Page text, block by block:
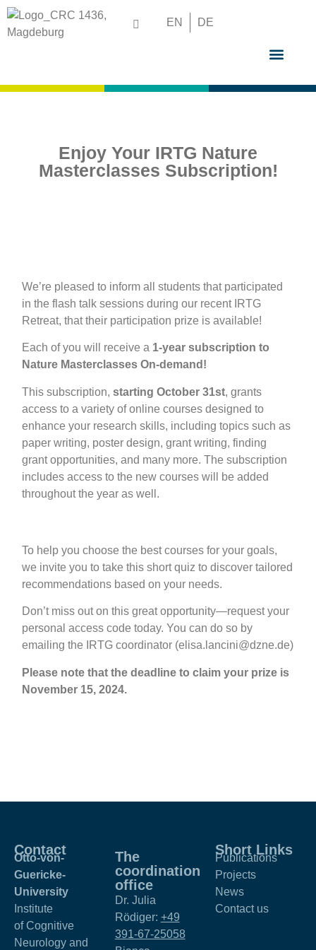
EN DE
Enjoy Your IRTG Nature
Masterclasses Subscription!
We’re pleased to inform all students that participated
in the flash talk sessions during our recent IRTG
Retreat, that their participation prize is available!
Each of you will receive a 1-year subscription to
Nature Masterclasses On-demand!
This subscription,starting October 31st, grants
access to avariety of online courses designed to
enhance your research skills, including topics such as
paper writing, poster design, grant writing, finding
grant opportunities, and many more. The subscription
includes access to the new courses will be added
throughout the year as well.
To help you choose the best courses for your goals,
we invite you to take this shortquiz to discover tailored
recommendations based on your needs.
Don’t miss out on this great opportunity—request your
personal access code today. You can do so by
emailing the IRTG coordinator (elisa.lancini@dzne.de)
Please note that the deadline to claim your prize is
November 15, 2024.
Contact
Otto-von-
Guericke-
University
Institute
of Cognitive
Neurology and
The
coordination
office
Dr. Julia
Rödiger: +49
391-67-25058
Short Links
Publications
Projects
News
Contact us